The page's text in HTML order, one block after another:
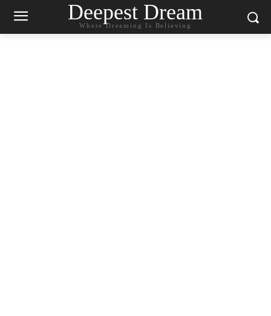
Deepest Dream
Where Dreaming Is Believing